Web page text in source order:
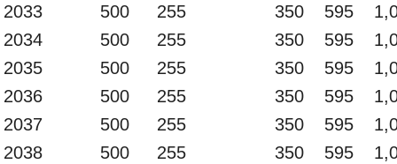
2033
500 255 350 595
2034
500 255 350 595
2035
500 255 350 595
2036
500 255 350 595
2037
500 255 350 595
2038
500 255 350 595